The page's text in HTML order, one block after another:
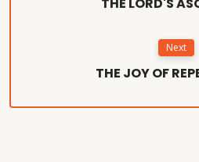
Next
THE JOY OF